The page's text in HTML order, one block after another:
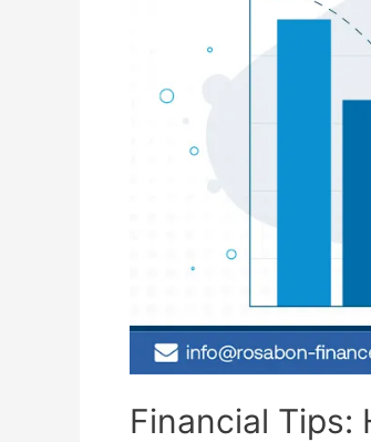
Financial Tips: